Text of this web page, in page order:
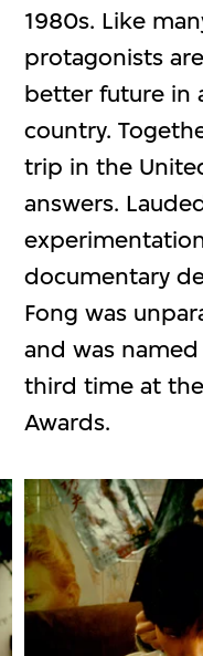
1980s. Like
protagonists
better future in
country.
trip in the
answers.
documentary
Fong was
and was
third time at
Awards.